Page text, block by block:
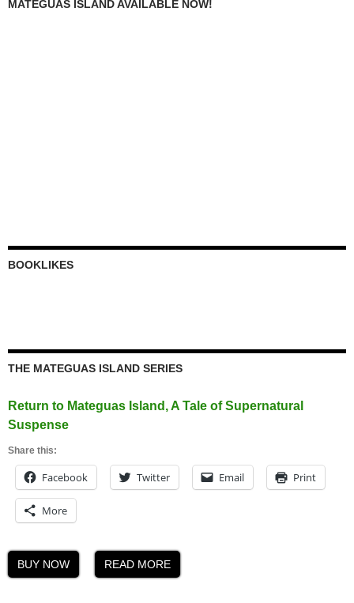
MATEGUAS ISLAND AVAILABLE NOW!
BOOKLIKES
THE MATEGUAS ISLAND SERIES
Return to Mateguas Island, A Tale of Supernatural
Suspense
Share this:
Facebook Twitter Email Print
More
BUY NOW READ MORE